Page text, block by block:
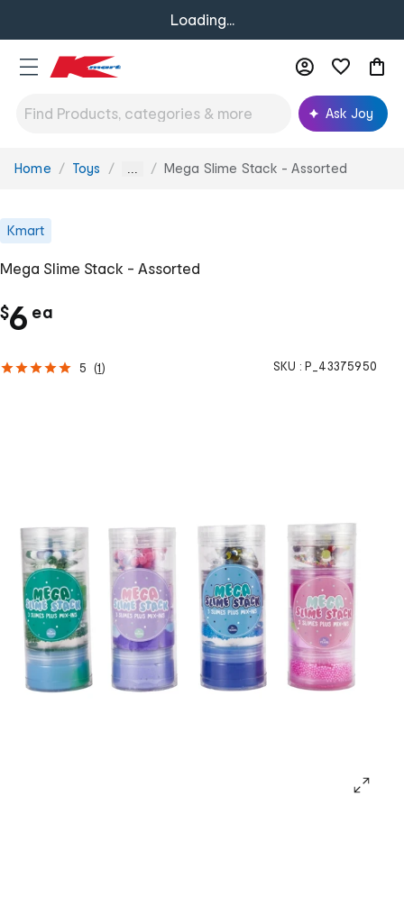
Loading...
Ask Joy
You
Home Toys ... Mega Slime Stack - Assorted
Kmart
Mega Slime Stack - Assorted
$6 eac
5 (1 ) SKU : P_43375950